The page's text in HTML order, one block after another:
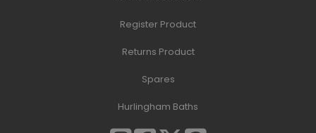
Register Product
Returns Product
Spares
Hurlingham Baths